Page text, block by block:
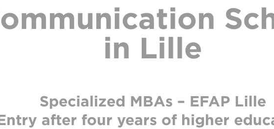
in Lille
Specialized MBAs – EFAP Lille
after four years of higher